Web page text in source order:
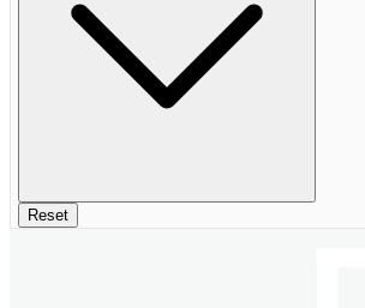
Reset